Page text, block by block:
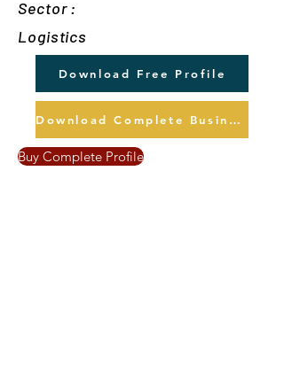
Sector :
Logistics
Download Free Profile
Download Complete Business Profile
Buy Complete Profile